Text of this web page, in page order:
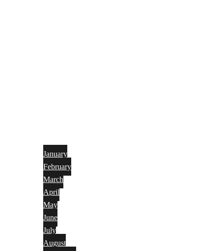
January
February
March
April
May
June
July
August